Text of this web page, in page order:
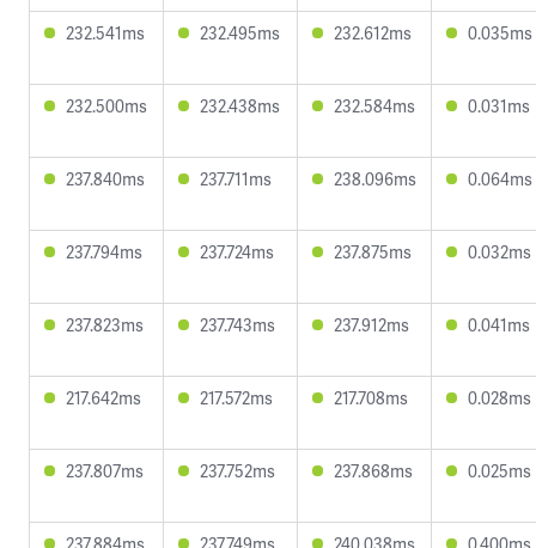
232.541ms 232.495ms 232.612ms 0.035ms
232.500ms 232.438ms 232.584ms 0.031ms
237.840ms 237.711ms 238.096ms 0.064ms
237.794ms 237.724ms 237.875ms 0.032ms
237.823ms 237.743ms 237.912ms 0.041ms
217.642ms 217.572ms 217.708ms 0.028ms
237.807ms 237.752ms 237.868ms 0.025ms